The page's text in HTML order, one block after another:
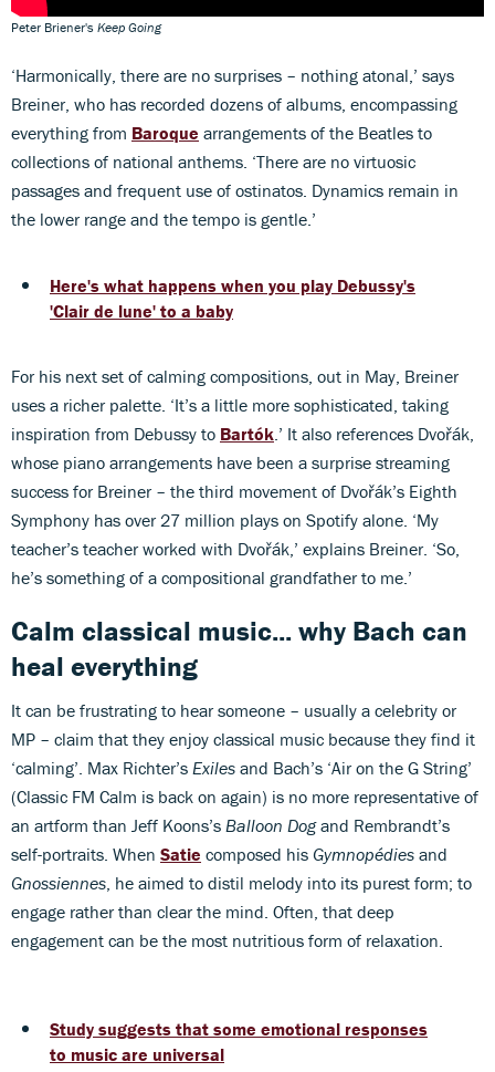
Peter Briener's Keep Going
‘Harmonically, there are no surprises – nothing atonal,’ says
Breiner, who has recorded dozens of albums, encompassing
everything from Baroque arrangements of the Beatles to
collections of national anthems. ‘There are no virtuosic
passages and frequent use of ostinatos. Dynamics remain in
the lower range and the tempo is gentle.’
Here's what happens when you play Debussy's
'Clair de lune' to a baby
For his next set of calming compositions, out in May, Breiner
uses a richer palette. ‘It’s a little more sophisticated, taking
inspiration from Debussy to Bartók.’ It also references Dvořák,
whose piano arrangements have been a surprise streaming
success for Breiner – the third movement of Dvořák’s Eighth
Symphony has over 27 million plays on Spotify alone. ‘My
teacher’s teacher worked with Dvořák,’ explains Breiner. ‘So,
he’s something of a compositional grandfather to me.’
Calm classical music... why Bach can
heal everything
It can be frustrating to hear someone – usually a celebrity or
MP – claim that they enjoy classical music because they find it
‘calming’. Max Richter’s Exiles and Bach’s ‘Air on the G String’
(Classic FM Calm is back on again) is no more representative of
an artform than Jeff Koons’s Balloon Dogand Rembrandt’s
self-portraits. When Satie composed his Gymnopédies and
Gnossiennes, he aimed to distil melody into its purest form; to
engage rather than clear the mind. Often, that deep
engagement can be the most nutritious form of relaxation.
Study suggests that some emotional responses
to music are universal